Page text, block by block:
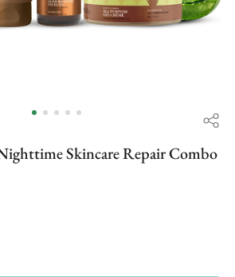
Skincare Repair Combo